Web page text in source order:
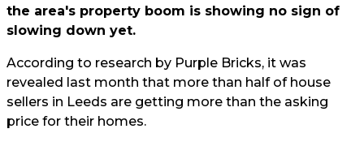
the area's property boom is showing no sign of
slowing down yet.
According to research by Purple Bricks, it was
revealed last month that more than half of house
sellers in Leeds are getting more than the asking
price for their homes.